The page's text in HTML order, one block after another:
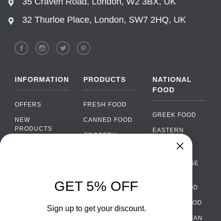
32 Thurloe Place, London, SW7 2HQ, UK
INFORMATION
OFFERS
NEW
PRODUCTS
WHOLESALE
PRODUCTS
FRESH FOOD
CANNED FOOD
GROCERY
ALCOHOL
PACKAGING
NATIONAL
FOOD
GREEK FOOD
EASTERN
EUROPEAN
PORTUGUESE
ITALIAN FOOD
SPANISH FOOD
SCANDINAVIAN
›
WhatsApp
GET 5% OFF
Sign up to get your discount.